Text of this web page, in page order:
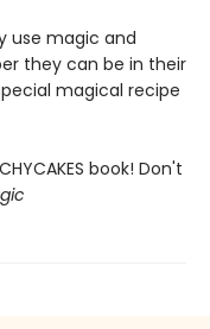
use magic and
they can be in their
magical recipe
book! Don't